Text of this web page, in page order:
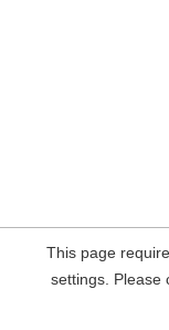
This page
settings. Please